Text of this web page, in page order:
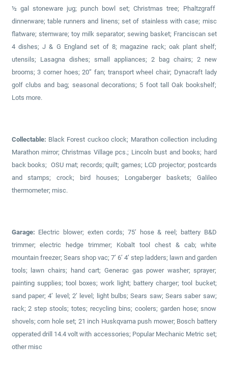
½ gal stoneware jug; punch bowl set; Christmas tree; Phaltzgraff
dinnerware; table runners and linens; set of stainless with case; misc
flatware; stemware; toy milk separator; sewing basket; Franciscan set
4 dishes; J & G England set of 8; magazine rack; oak plant shelf;
utensils; Lasagna dishes; small appliances; 2 bag chairs; 2 new
brooms; 3 corner hoes; 20” fan; transport wheel chair; Dynacraft lady
golf clubs and bag; seasonal decorations; 5 foot tall Oak bookshelf;
Lots more.
Collectable: Black Forest cuckoo clock; Marathon collection including
Marathon mirror; Christmas Village pcs.; Lincoln bust and books; hard
back books; OSU mat; records; quilt; games; LCD projector; postcards
and stamps; crock; bird houses; Longaberger baskets; Galileo
thermometer; misc.
Garage: Electric blower; exten cords; 75’ hose & reel; battery B&D
trimmer; electric hedge trimmer; Kobalt tool chest & cab; white
mountain freezer; Sears shop vac; 7’ 6’ 4’ step ladders; lawn and garden
tools; lawn chairs; hand cart; Generac gas power washer; sprayer;
painting supplies; tool boxes; work light; battery charger; tool bucket;
sand paper; 4’ level; 2’ level; light bulbs; Sears saw; Sears saber saw;
rack; 2 step stools; totes; recycling bins; coolers; garden hose; snow
shovels; corn hole set; 21 inch Huskqvarna push mower; Bosch battery
opperated drill 14.4 volt with accessories; Popular Mechanic Metric set;
other misc